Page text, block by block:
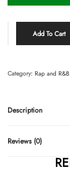
Add To Cart
Description
Reviews (0)
Category: Rap and R&B